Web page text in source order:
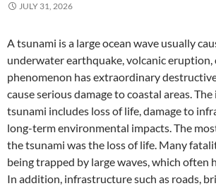
JULY 31, 2026
A tsunami is a large ocean wave usually
underwater earthquake, volcanic eruption,
phenomenon has extraordinary
cause serious damage to coastal areas.
tsunami includes loss of life, damage to
long-term environmental impacts. The
the tsunami was the loss of life. Many
being trapped by large waves, which
In addition, infrastructure such as roads,